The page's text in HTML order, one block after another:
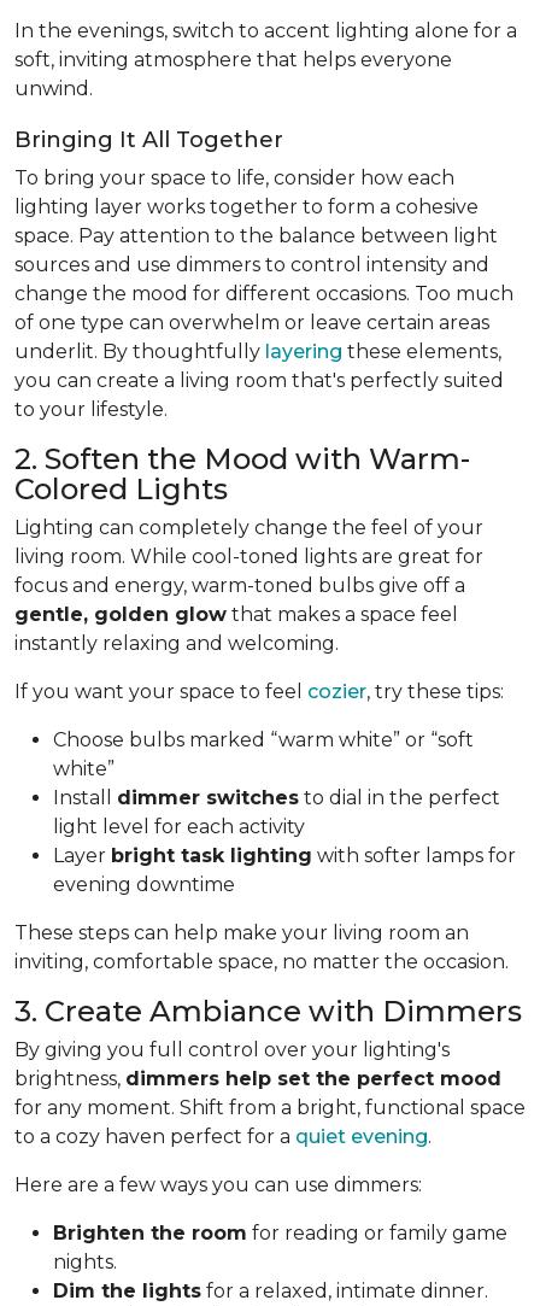
In the evenings, switch to accent lighting alone for a
soft, inviting atmosphere that helps everyone
unwind.
Bringing It All Together
To bring your space to life, consider how each
lighting layer works together to form a cohesive
space. Pay attention to the balance between light
sources and use dimmers to control intensity and
change the mood for different occasions. Too much
of one type can overwhelm or leave certain areas
underlit. By thoughtfully layering these elements,
you can create a living room that's perfectly suited
to your lifestyle.
2. Soften the Mood with Warm-
Colored Lights
Lighting can completely change the feel of your
living room. While cool-toned lights are great for
focus and energy, warm-toned bulbs give off a
gentle, golden glow that makes a space feel
instantly relaxing and welcoming.
If you want your space to feel cozier, try these tips:
Choose bulbs marked “warm white” or “soft
white”
Install dimmer switches to dial in the perfect
light level for each activity
Layer bright task lighting with softer lamps for
evening downtime
These steps can help make your living room an
inviting, comfortable space, no matter the occasion.
3. Create Ambiance with Dimmers
By giving you full control over your lighting's
brightness, dimmers help set the perfect mood
for any moment. Shift from a bright, functional space
to a cozy haven perfect for a quiet evening.
Here are a few ways you can use dimmers:
Brighten the room for reading or family game
nights.
Dim the lights for a relaxed, intimate dinner.